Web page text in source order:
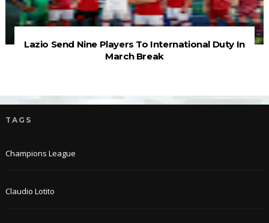
Lazio Send Nine Players To International Duty In
March Break
TAGS
Champions League
Claudio Lotito